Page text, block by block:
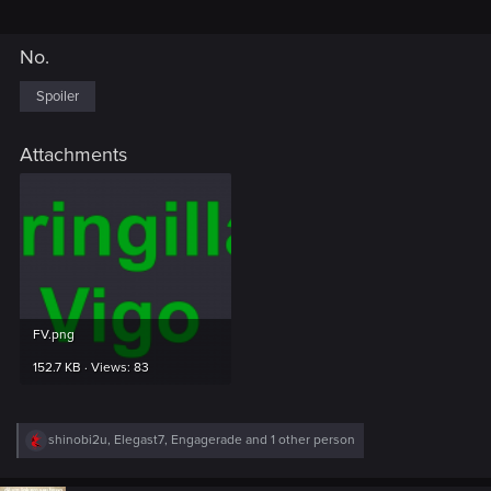
No.
Spoiler
Attachments
FV.png
152.7 KB · Views: 83
R
e
shinobi2u, Elegast7, Engagerade and 1 other person